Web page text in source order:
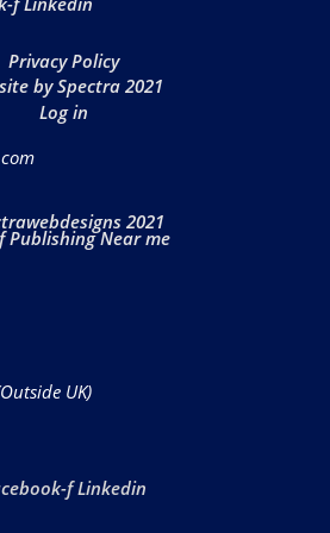
Privacy Policy
by Spectra 2021
Log in
2021
UK)
f Linkedin